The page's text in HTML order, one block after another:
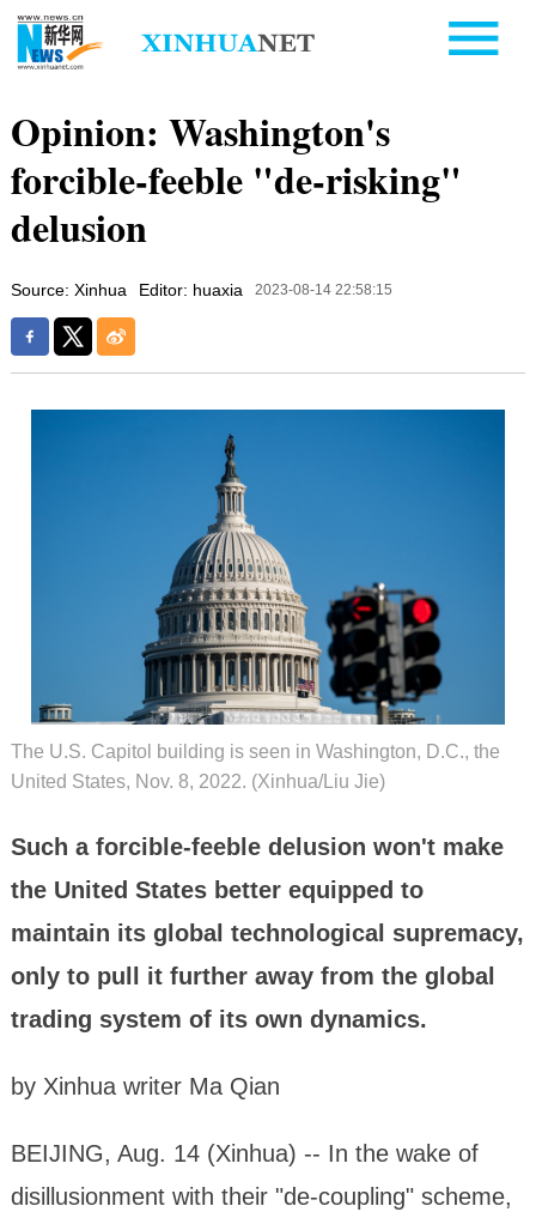
Opinion: Washington's
forcible-feeble "de-risking"
delusion
Source: Xinhua Editor: huaxia 2023-08-14 22:58:15
The U.S. Capitol building is seen in Washington, D.C., the
United States, Nov. 8, 2022. (Xinhua/Liu Jie)
Such a forcible-feeble delusion won't make
the United States better equipped to
maintain its global technological supremacy,
only to pull it further away from the global
trading system of its own dynamics.
by Xinhua writer Ma Qian
BEIJING, Aug. 14 (Xinhua) -- In the wake of
disillusionment with their "de-coupling" scheme,